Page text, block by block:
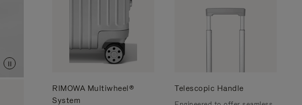
RIMOWA Multiwheel®
System
Telescopic Handle